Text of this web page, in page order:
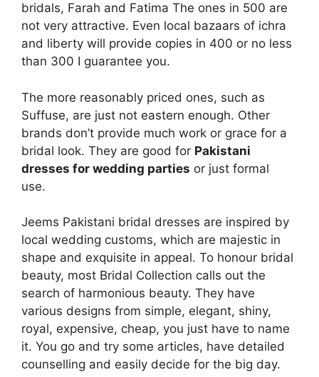
bridals, Farah and Fatima The ones in 500 are
not very attractive. Even local bazaars of ichra
and liberty will provide copies in 400 or no less
than 300 I guarantee you.
The more reasonably priced ones, such as
Suffuse, are just not eastern enough. Other
brands don’t provide much work or grace for a
bridal look. They are good for Pakistani
dresses for wedding parties or just formal
use.
Jeems Pakistani bridal dresses are inspired by
local wedding customs, which are majestic in
shape and exquisite in appeal. To honour bridal
beauty, most Bridal Collection calls out the
search of harmonious beauty. They have
various designs from simple, elegant, shiny,
royal, expensive, cheap, you just have to name
it. You go and try some articles, have detailed
counselling and easily decide for the big day.